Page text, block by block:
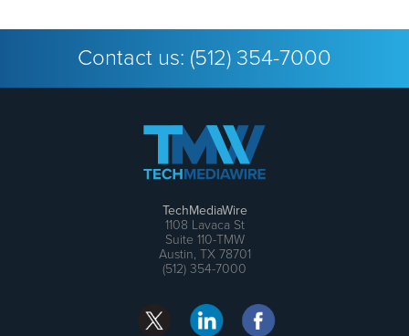
Contact us: (512) 354-7000
TechMediaWire
1108 Lavaca St
Suite 110-TMW
Austin, TX 78701
(512) 354-7000